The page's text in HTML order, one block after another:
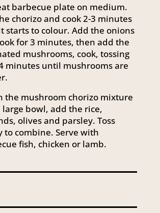
barbecue plate on medium.
chorizo and cook 2-3 minutes
starts to colour. Add the onions
for 3 minutes, then add the
mushrooms, cook, tossing
minutes until mushrooms are
the mushroom chorizo mixture
large bowl, add the rice,
olives and parsley. Toss
to combine. Serve with
fish, chicken or lamb.